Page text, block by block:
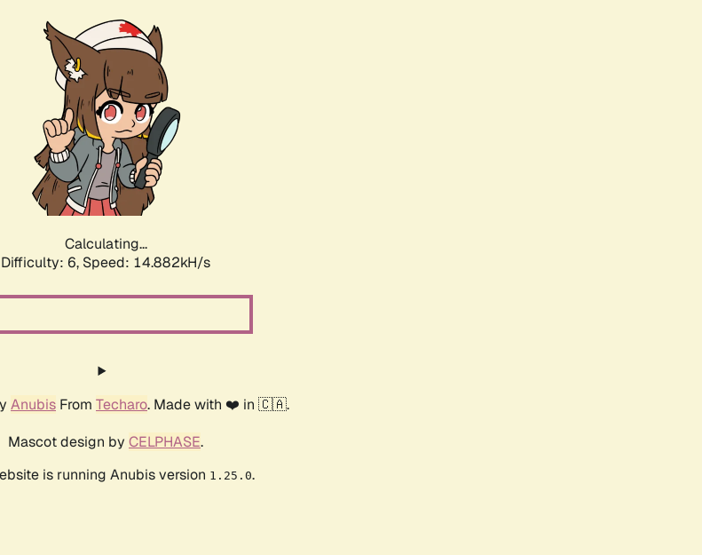
Calculating...
Difficulty: 6, Speed: 16.807kH/s
Anubis From Techaro. Made with ❤️ in 🇨🇦.
Mascot design by CELPHASE.
is running Anubis version 1.25.0.